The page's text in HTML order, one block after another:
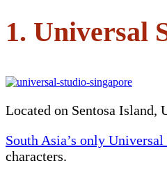
1. Universal
Located on Sentosa
South Asia’s only Universal
characters.